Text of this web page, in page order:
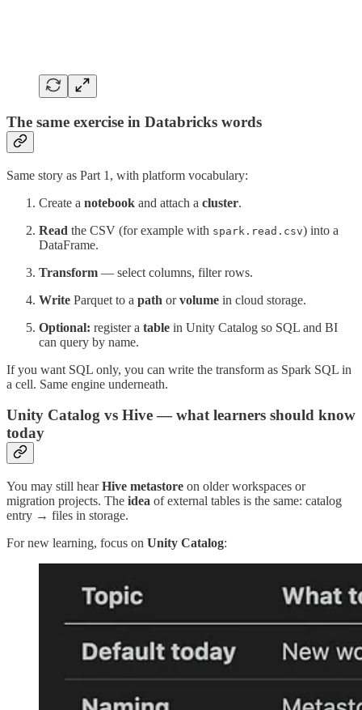
The same exercise in Databricks words
Same story as Part 1, with platform vocabulary:
Create a notebook and attach a cluster.
Read the CSV (for example with spark.read.csv) into a
DataFrame.
Transform — select columns, filter rows.
Write Parquet to a path orvolume in cloud storage.
Optional: register a table in Unity Catalog so SQL and BI
can query by name.
If you want SQL only, you can write the transform as Spark SQL in
a cell. Same engine underneath.
Unity Catalog vs Hive — what learners should know
today
You may still hearHive metastore on older workspaces or
migration projects. The idea of external tables is the same: catalog
entry → files in storage.
For new learning, focus on Unity Catalog: